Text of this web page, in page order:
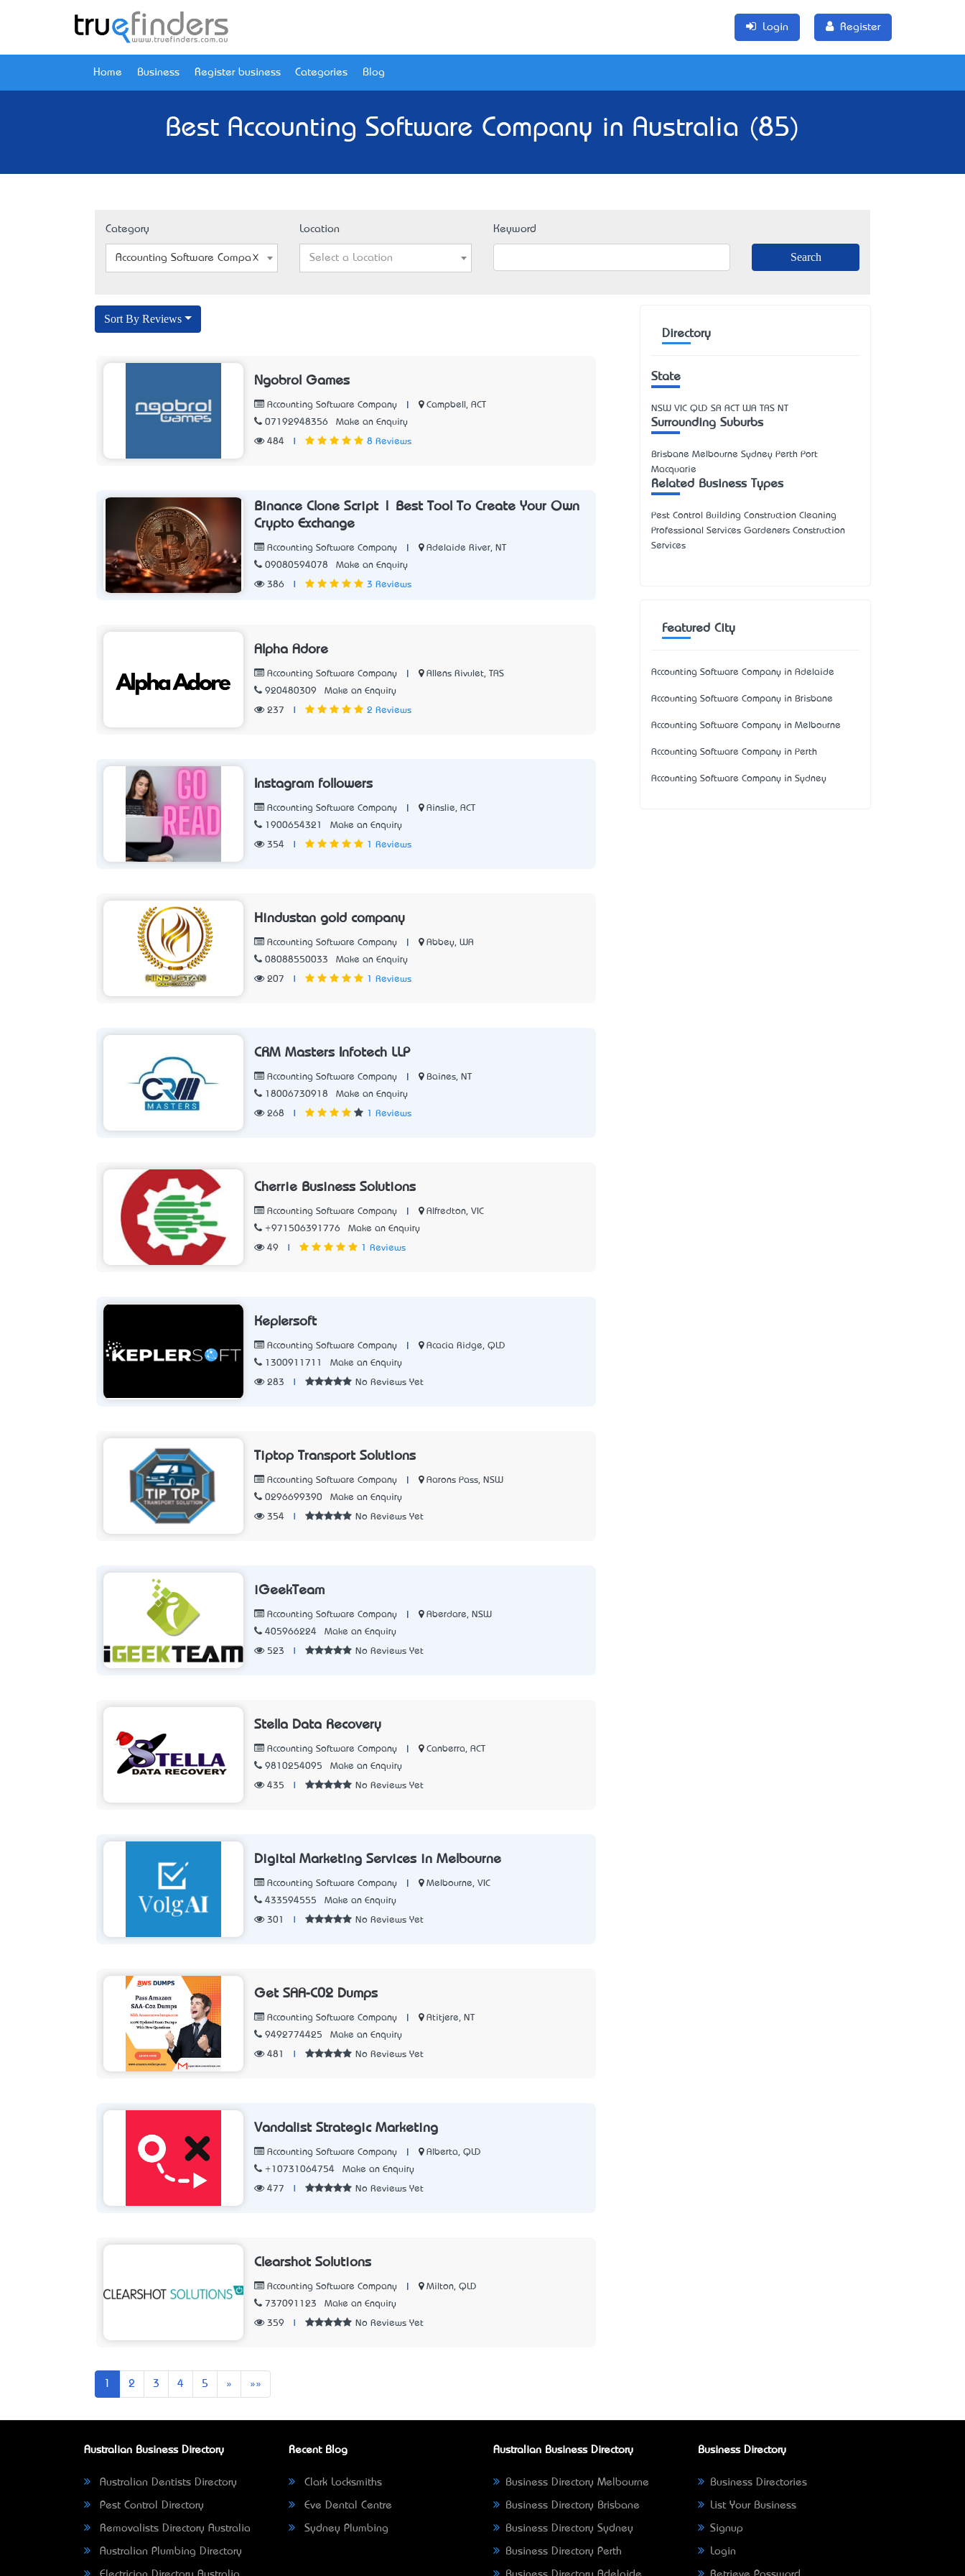
Login Register
Home Business Register business Categories Blog
Best Accounting Software Company in Australia (85)
Category
Accounting Software Company
Location
Select a Location
Keyword
Sort By Reviews
Ngobrol Games
Accounting Software Company
Campbell, ACT
07192948356
Make an Enquiry
484 8 Reviews
Binance Clone Script | Best Tool To Create Your Own
Crypto Exchange
Accounting Software Company
Adelaide River, NT
09080594078
Make an Enquiry
386 3 Reviews
Alpha Adore
Accounting Software Company
Allens Rivulet, TAS
920480309
Make an Enquiry
237 2 Reviews
Instagram followers
Accounting Software Company
Ainslie, ACT
1900654321
Make an Enquiry
354 1 Reviews
Hindustan gold company
Accounting Software Company
Abbey, WA
08088550033
Make an Enquiry
207 1 Reviews
CRM Masters Infotech LLP
Accounting Software Company
Baines, NT
18006730918
Make an Enquiry
268 1 Reviews
Cherrie Business Solutions
Accounting Software Company
Alfredton, VIC
+971506391776
Make an Enquiry
49 1 Reviews
Keplersoft
Accounting Software Company
Acacia Ridge, QLD
1300911711
Make an Enquiry
283 No Reviews Yet
Tiptop Transport Solutions
Accounting Software Company
Aarons Pass, NSW
0296699390
Make an Enquiry
354 No Reviews Yet
iGeekTeam
Accounting Software Company
Aberdare, NSW
405966224
Make an Enquiry
523 No Reviews Yet
Stella Data Recovery
Accounting Software Company
Canberra, ACT
9810254095
Make an Enquiry
435 No Reviews Yet
Digital Marketing Services in Melbourne
Accounting Software Company
Melbourne, VIC
433594555
Make an Enquiry
301 No Reviews Yet
Get SAA-C02 Dumps
Accounting Software Company
Atitjere, NT
9492774425
Make an Enquiry
481 No Reviews Yet
Vandalist Strategic Marketing
Accounting Software Company
Alberta, QLD
+10731064754
Make an Enquiry
477 No Reviews Yet
Clearshot Solutions
Accounting Software Company
Milton, QLD
737091123
Make an Enquiry
359 No Reviews Yet
2 3 4 5 » Next»»
Directory
State
NSW VIC QLD SA ACT WA TAS NT
Surrounding Suburbs
Brisbane Melbourne Sydney Perth Port
Macquarie
Related Business Types
Pest Control Building Construction Cleaning
Professional Services Gardeners Construction
Services
Featured City
Accounting Software Company in Adelaide
Accounting Software Company in Brisbane
Accounting Software Company in Melbourne
Accounting Software Company in Perth
Accounting Software Company in Sydney
Australian Business Directory
Australian Dentists Directory
Pest Control Directory
Removalists Directory Australia
Australian Plumbing Directory
Recent Blog
Clark Locksmiths
Eve Dental Centre
Sydney Plumbing
Australian Business Directory
Business Directory Melbourne
Business Directory Brisbane
Business Directory Sydney
Business Directory Perth
Business Directory
Business Directories
List Your Business
Signup
Login